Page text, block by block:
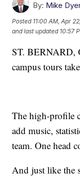
By: Mike
Posted 11:00 AM, Apr
and last updated 10:57
ST. BERNARD,
campus tours
The high-profile
add music,
team. One head
And just like the